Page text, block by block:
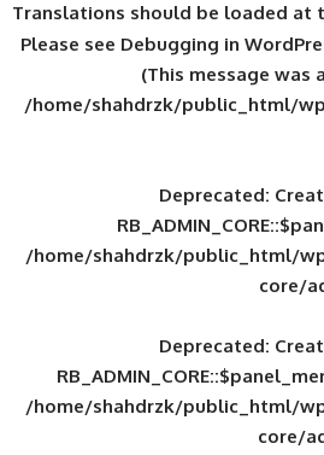
Translations
Please see
(This
/home/shahdrzk/
/home/shahdrzk/
/home/shahdrzk/